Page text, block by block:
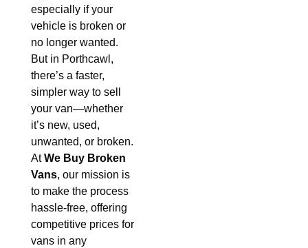
especially if your
vehicle is broken or
no longer wanted.
But in Porthcawl,
there’s a faster,
simpler way to sell
your van—whether
it’s new, used,
unwanted, or broken.
AtWe Buy Broken
Vans, our mission is
to make the process
hassle-free, offering
competitive prices for
vans in any